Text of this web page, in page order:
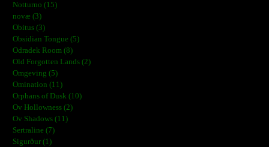
Notturno (15)
novæ (3)
Obitus (3)
Obsidian Tongue (5)
Odradek Room (8)
Old Forgotten Lands (2)
Omgeving (5)
Omination (11)
Orphans of Dusk (10)
Ov Hollowness (2)
Ov Shadows (11)
Sertraline (7)
Sigurður (1)